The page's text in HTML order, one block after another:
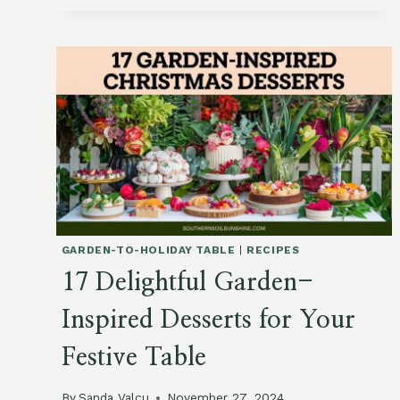
A
GUIDE
TO
BIRTH
MONTH
FLOWERS
AND
HOW
TO
GROW
THEM
GARDEN-TO-HOLIDAY TABLE | RECIPES
17 Delightful Garden-
Inspired Desserts for Your
Festive Table